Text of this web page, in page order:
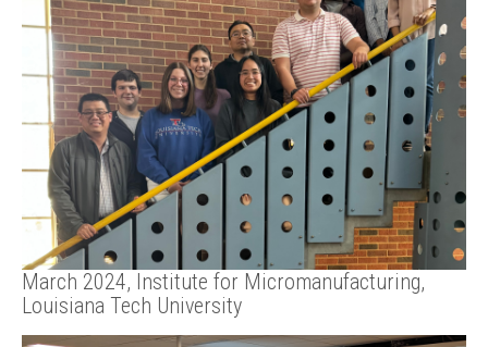
March 2024, Institute for Micromanufacturing,
Louisiana Tech University